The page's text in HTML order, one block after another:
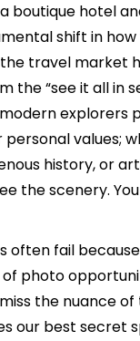
boutique hotel
shift in
travel market
the “see it all in
explorers
values;
history, or
the scenery.
often fail
of photo
the nuance of
our best secret